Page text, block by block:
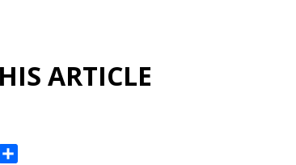
ARTICLE
Threads